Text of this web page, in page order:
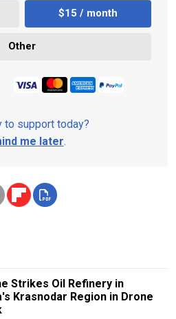
$15 / month
Other
to support today?
me later.
Strikes Oil Refinery in
Krasnodar Region in Drone